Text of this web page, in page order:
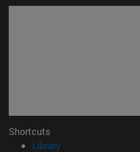
Shortcuts
Library(opens in new